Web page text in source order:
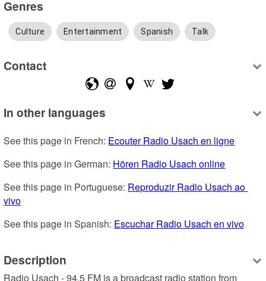
Genres
Culture Entertainment Spanish Talk
Contact
In other languages
See this page in French: Ecouter Radio Usach en ligne
See this page in German: Hören Radio Usach online
See this page in Portuguese: Reproduzir Radio Usach ao
vivo
See this page in Spanish: Escuchar Radio Usach en vivo
Description
Radio Usach - 94.5 FM is a broadcast radio station from